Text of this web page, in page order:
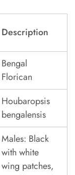
Description
Bengal
Florican
Houbaropsis
bengalensis
Males: Black
with white
wing patches,